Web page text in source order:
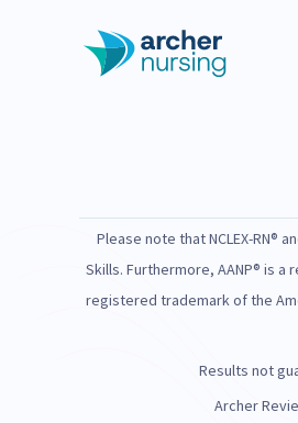
Please note that NCLEX-RN®
Skills. Furthermore, AANP® is
registered trademark of the
Results not
Archer